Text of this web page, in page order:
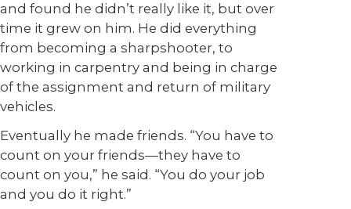
and found he didn’t really like it, but over
time it grew on him. He did everything
from becoming a sharpshooter, to
working in carpentry and being in charge
of the assignment and return of military
vehicles.
Eventually he made friends. “You have to
count on your friends—they have to
count on you,” he said. “You do your job
and you do it right.”